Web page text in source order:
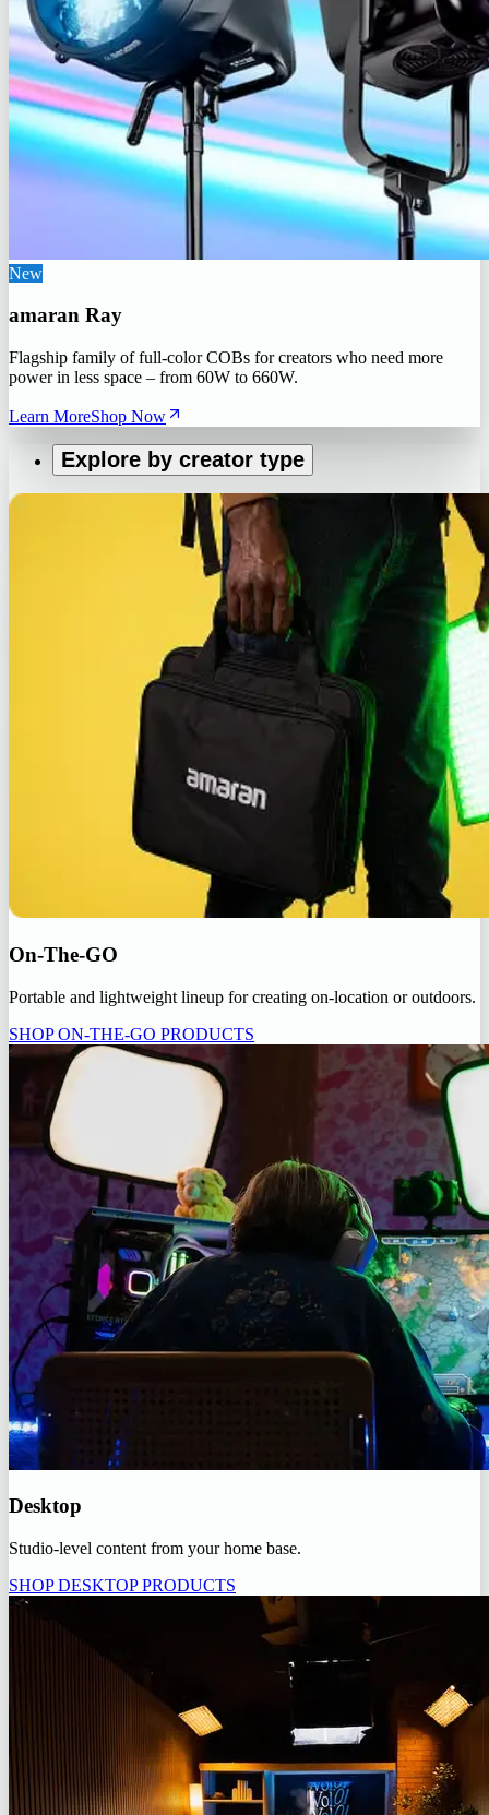
New
amaran Ray
Flagship family of full-color COBs for creators who need more
power in less space – from 60W to 660W.
Learn MoreShop Now
Explore by creator type
On-The-GO
Portable and lightweight lineup for creating on-location or outdoors.
SHOP ON-THE-GO PRODUCTS
Desktop
Studio-level content from your home base.
SHOP DESKTOP PRODUCTS